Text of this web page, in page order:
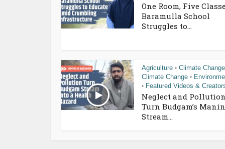
One Room, Five
Baramulla School
Struggles to...
Agriculture • Climate Change
Climate Change •
• Featured Videos &
Neglect and Pollution
Turn Budgam’s
Stream...